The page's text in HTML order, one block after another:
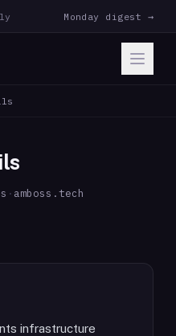
Monday digest →
· amboss.tech
infrastructure